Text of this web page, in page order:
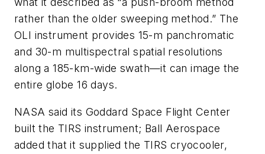
rather than the older sweeping method.” The
OLI instrument provides 15-m panchromatic
and 30-m multispectral spatial resolutions
along a 185-km-wide swath—it can image the
entire globe 16 days.
NASA said its Goddard Space Flight Center
built the TIRS instrument; Ball Aerospace
added that it supplied the TIRS cryocooler,